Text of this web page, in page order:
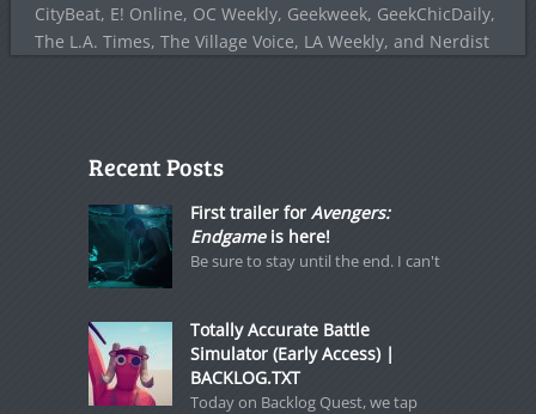
CityBeat, E! Online, OC Weekly, Geekweek, GeekChicDaily,
The L.A. Times, The Village Voice, LA Weekly, and Nerdist
Recent Posts
First trailer for Avengers:
Endgameis here!
Be sure to stay until the end. I can't
Totally Accurate Battle
Simulator (Early Access) |
BACKLOG.TXT
Today on Backlog Quest, we tap